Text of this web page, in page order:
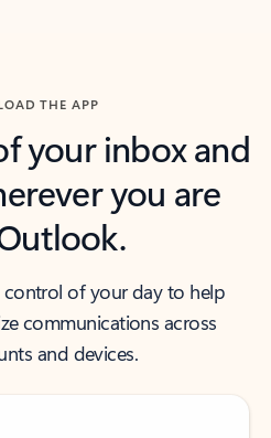
THE APP
your inbox and
you are
of your day to help
communications across
and devices.